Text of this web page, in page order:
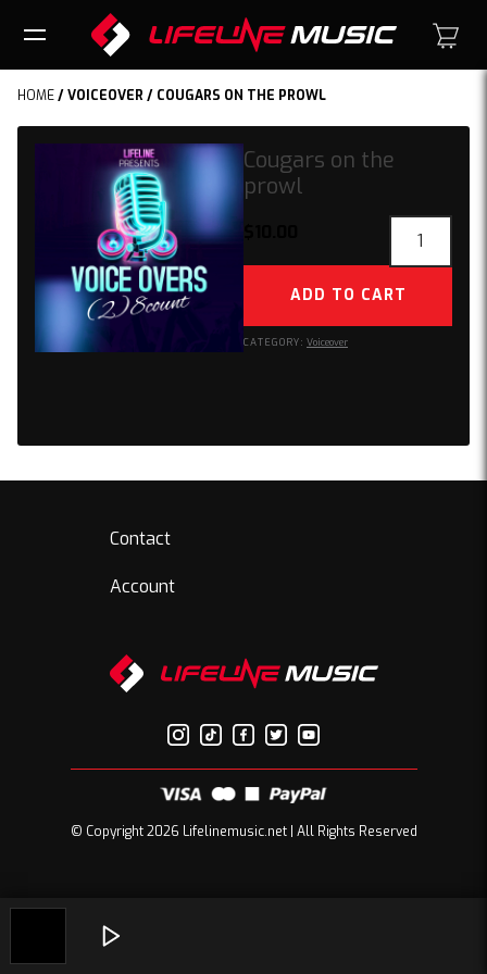
HOME/VOICEOVER / COUGARS ON THE PROWL
Cougars on the
prowl
prowl
quantity
ADD TO CART
CATEGORY: Voiceover
Contact
Account
© Copyright 2026 Lifelinemusic.net | All Rights Reserved